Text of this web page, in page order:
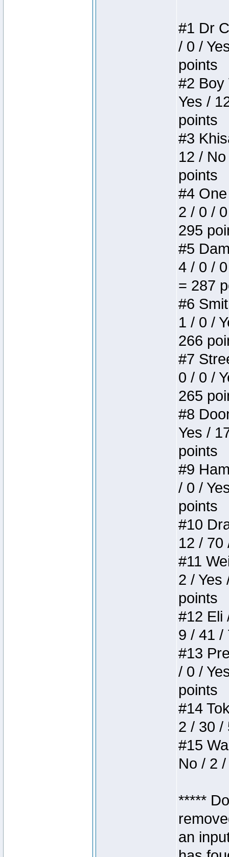
#1 Dr
/ 0 /
points
#2 Boy
Yes /
points
#3
12 /
points
#4
2 / 0 /
295
#5
4 / 0 /
= 287
#6
1 / 0 /
266
#7
0 / 0 /
265
#8
Yes /
points
#9
/ 0 /
points
#10
12 / 70
#11
2 / Yes
points
#12 Eli
9 / 41 /
#13
/ 0 /
points
#14
2 / 30 /
#15
No / 2
*****
an